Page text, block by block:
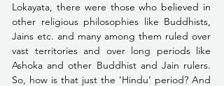
Lokayata, there were those who believed in
other religious philosophies like Buddhists,
Jains etc. and many among them ruled over
vast territories and over long periods like
So, how is that just the ‘Hindu’ period? And